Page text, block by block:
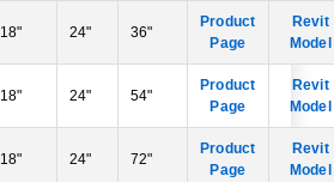
18" 24" 36"
Product
Page
Revit
Model
18" 24" 54"
Product
Page
Revit
Model
18" 24" 72"
Product
Page
Revit
Model